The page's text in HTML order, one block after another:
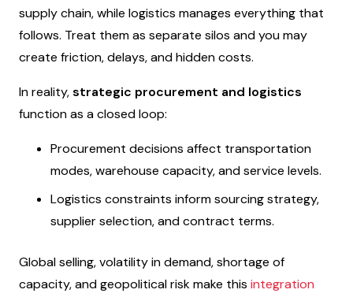
supply chain, while logistics manages everything that
follows. Treat them as separate silos and you may
create friction, delays, and hidden costs.
In reality,strategic procurement and logistics
function as a closed loop:
Procurement decisions affect transportation
modes, warehouse capacity, and service levels.
Logistics constraints inform sourcing strategy,
supplier selection, and contract terms.
Global selling, volatility in demand, shortage of
capacity, and geopolitical risk make this integration